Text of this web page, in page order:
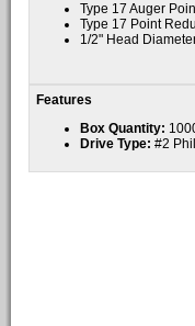
Type 17 Auger
Type 17 Point
1/2" Head
Features
Box Quantity:
Drive Type: #2